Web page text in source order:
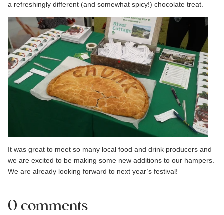
a refreshingly different (and somewhat spicy!) chocolate treat.
It was great to meet so many local food and drink producers and
we are excited to be making some new additions to our hampers.
We are already looking forward to next year’s festival!
0 comments